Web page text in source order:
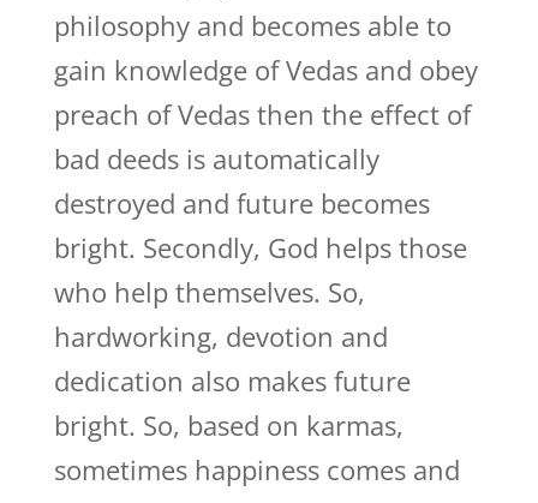
philosophy and becomes able to
gain knowledge of Vedas and obey
preach of Vedas then the effect of
bad deeds is automatically
destroyed and future becomes
bright. Secondly, God helps those
who help themselves. So,
hardworking, devotion and
dedication also makes future
bright. So, based on karmas,
sometimes happiness comes and